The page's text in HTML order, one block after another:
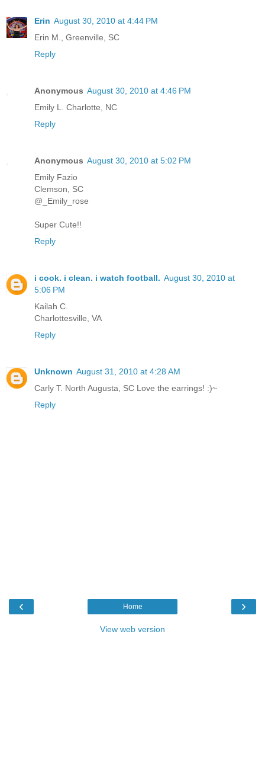
Erin August 30, 2010 at 4:44 PM
Erin M., Greenville, SC
Reply
Anonymous August 30, 2010 at 4:46 PM
Emily L. Charlotte, NC
Reply
Anonymous August 30, 2010 at 5:02 PM
Emily Fazio
Clemson, SC
@_Emily_rose
Super Cute!!
Reply
i cook. i clean. i watch football. August 30, 2010 at
5:06 PM
Kailah C.
Charlottesville, VA
Reply
Unknown August 31, 2010 at 4:28 AM
Carly T. North Augusta, SC Love the earrings! :)~
Reply
‹ ›
Home
View web version